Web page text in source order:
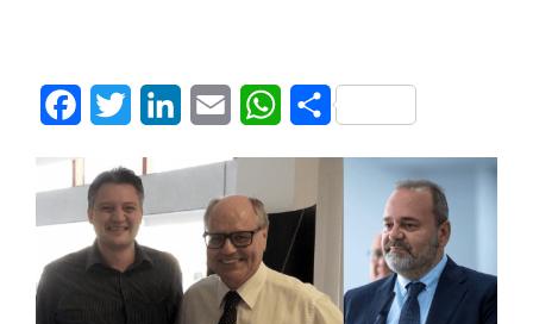
FacebookTwitter LinkedInEmail WhatsApp
Share